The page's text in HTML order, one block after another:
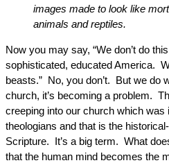
images made to look like
animals and reptiles.
Now you may say, “We don’t do
sophisticated, educated America.
beasts.” No, you don’t. But we do
church, it’s becoming a problem.
creeping into our church which was
theologians and that is the
Scripture. It’s a big term. What
that the human mind becomes the